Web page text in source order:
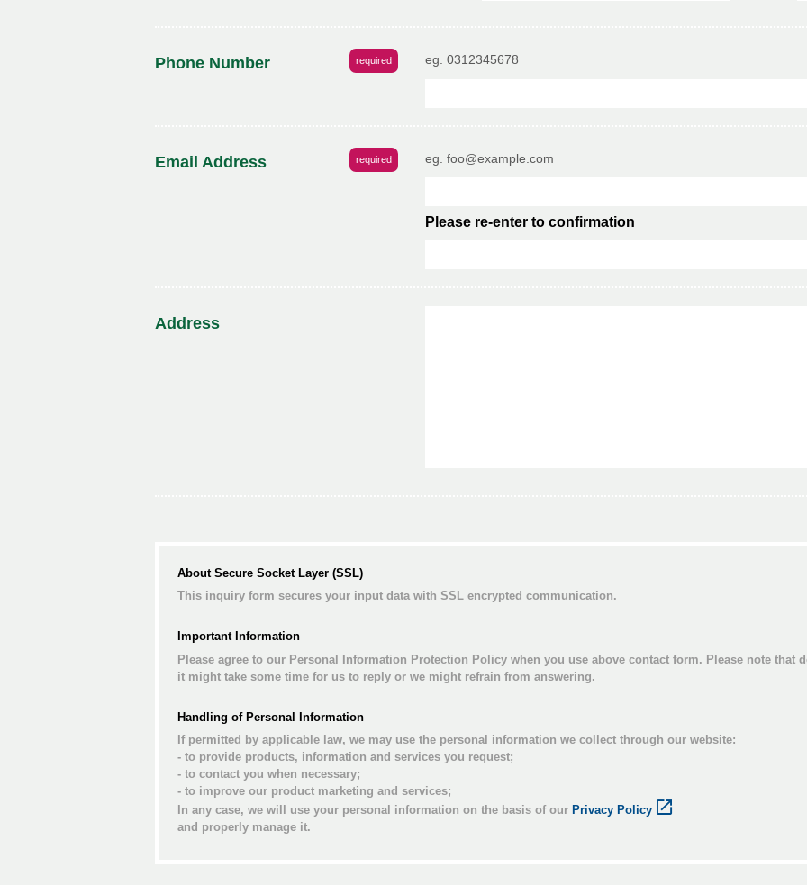
Phone Number required eg. 0312345678
Email Address required eg. foo@example.com
Please re-enter to confirmation
Address
About Secure Socket Layer (SSL)
This inquiry form secures your input data with SSL encrypted communication.
Important Information
Please agree to our Personal Information Protection Policy when you use above contact form. Please note that
it might take some time for us to reply or we might refrain from answering.
Handling of Personal Information
If permitted by applicable law, we may use the personal information we collect through our website:
- to provide products, information and services you request;
- to contact you when necessary;
- to improve our product marketing and services;
In any case, we will use your personal information on the basis of our Privacy Policy
and properly manage it.